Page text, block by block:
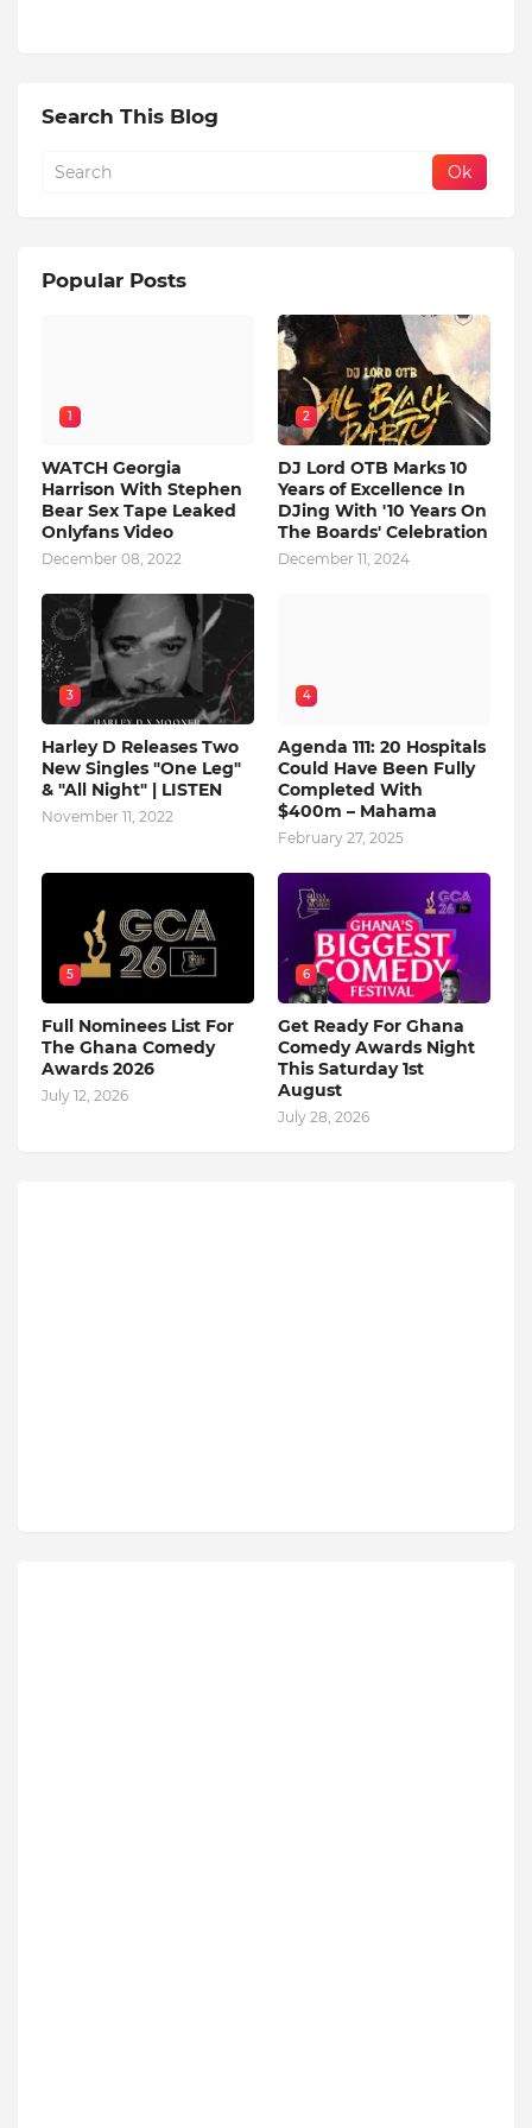
Search This Blog
Popular Posts
1
WATCH Georgia
Harrison With Stephen
Bear Sex Tape Leaked
Onlyfans Video
December 08, 2022
2
DJ Lord OTB Marks 10
Years of Excellence In
DJing With '10 Years On
The Boards' Celebration
December 11, 2024
3
Harley D Releases Two
New Singles "One Leg"
& "All Night" | LISTEN
November 11, 2022
4
Agenda 111: 20 Hospitals
Could Have Been Fully
Completed With
$400m – Mahama
February 27, 2025
5
Full Nominees List For
The Ghana Comedy
Awards 2026
July 12, 2026
6
Get Ready For Ghana
Comedy Awards Night
This Saturday 1st
August
July 28, 2026